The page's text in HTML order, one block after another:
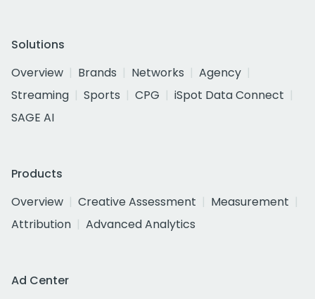
Solutions
Overview
Brands Networks
Agency
Streaming
Sports CPG
iSpot Data Connect
SAGE AI
Products
Overview
Creative Assessment
Measurement
Attribution
Advanced Analytics
Ad Center